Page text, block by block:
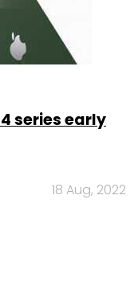
series early
18 Aug, 2022